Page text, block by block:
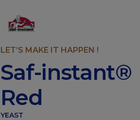
Saf-instant®
Red
LET’S MAKE IT HAPPEN !
YEAST